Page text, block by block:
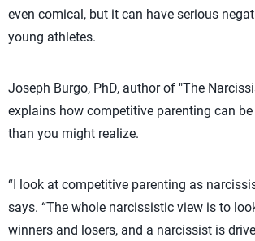
even comical, but it can have serious
young athletes.
Joseph Burgo, PhD, author of "The
explains how competitive parenting can
than you might realize.
“I look at competitive parenting as
says. “The whole narcissistic view is to
winners and losers, and a narcissist is